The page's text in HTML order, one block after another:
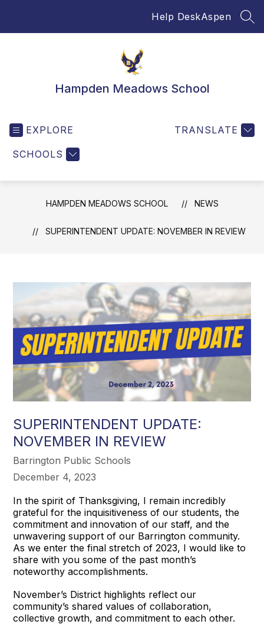
Help DeskAspen
Hampden Meadows School
EXPLORE
SCHOOLS
TRANSLATE
HAMPDEN MEADOWS SCHOOL NEWS
SUPERINTENDENT UPDATE: NOVEMBER IN REVIEW
SUPERINTENDENT UPDATE:
NOVEMBER IN REVIEW
Barrington Public Schools
December 4, 2023
In the spirit of Thanksgiving, I remain incredibly
grateful for the inquisitiveness of our students, the
commitment and innovation of our staff, and the
unwavering support of our Barrington community.
As we enter the final stretch of 2023, I would like to
share with you some of the past month’s
noteworthy accomplishments.
November’s District highlights reflect our
community’s shared values of collaboration,
collective growth, and commitment to each other.